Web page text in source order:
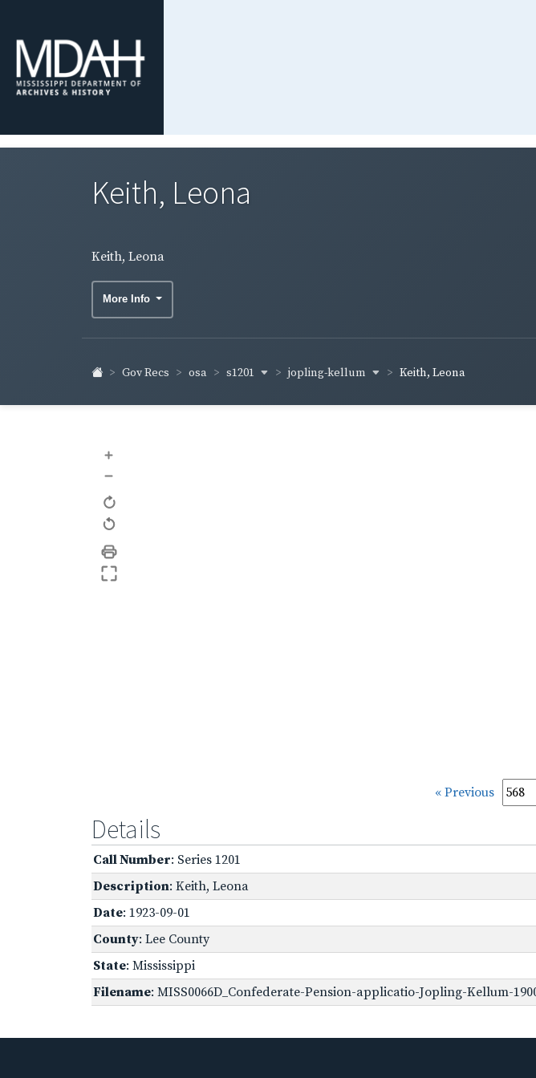
Keith, Leona
Keith, Leona
More Info
Gov Recs osa s1201 jopling-kellum Keith, Leona
+
–
« Previous
Details
Call Number: Series 1201
Description: Keith, Leona
Date: 1923-09-01
County: Lee County
State: Mississippi
Filename: MISS0066D_Confederate-Pension-applicatio-Jopling-Kellum-